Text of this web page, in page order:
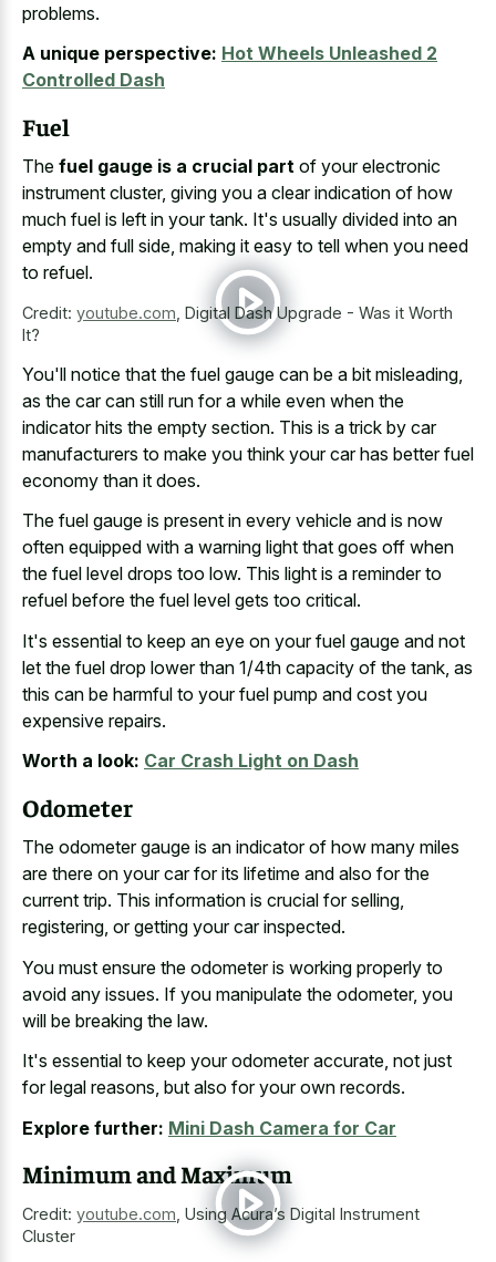
problems.
A unique perspective: Hot Wheels Unleashed 2
Controlled Dash
Fuel
The fuel gauge is a crucial part of your electronic
instrument cluster, giving you a clear indication of how
much fuel is left in your tank. It's usually divided into an
empty and full side, making it easy to tell when you need
to refuel.
Credit: youtube.com Digital Dash Upgrade - Was it Worth
It?
You'll notice that the fuel gauge can be a bit misleading,
as the car can still run for a while even when the
indicator hits the empty section. This is a trick by car
manufacturers to make you think your car has better fuel
economy than it does.
The fuel gauge is present in every vehicle and is now
often equipped with a warning light that goes off when
the fuel level drops too low. This light is a reminder to
refuel before the fuel level gets too critical.
It's essential to keep an eye on your fuel gauge and not
let the fuel drop lower than 1/4th capacity of the tank, as
this can be harmful to your fuel pump and cost you
expensive repairs.
Worth a look: Car Crash Light on Dash
Odometer
The odometer gauge is an indicator of how many miles
are there on your car for its lifetime and also for the
current trip. This information is crucial for selling,
registering, or getting your car inspected.
You must ensure the odometer is working properly to
avoid any issues. If you manipulate the odometer, you
will be breaking the law.
It's essential to keep your odometer accurate, not just
for legal reasons, but also for your own records.
Explore further: Mini Dash Camera for Car
Minimum and Maximum
Credit: youtube.com Using Acura’s Digital Instrument
Cluster